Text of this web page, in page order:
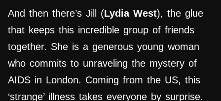
And then there’s Jill (Lydia West), the glue
that keeps this incredible group of friends
together. She is a generous young woman
who commits to unraveling the mystery of
AIDS in London. Coming from the US, this
‘strange’ illness takes everyone by surprise.